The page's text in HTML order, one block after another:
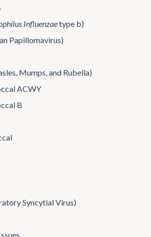
Influenzaetype b)
Papillomavirus)
Mumps, and Rubella)
ACWY
B
Syncytial Virus)